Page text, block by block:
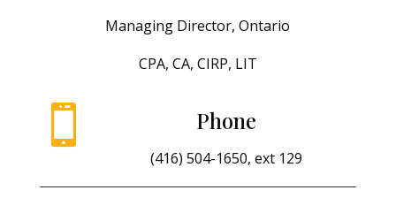
Managing Director, Ontario
CPA, CA, CIRP, LIT
 Phone
(416) 504-1650, ext 129